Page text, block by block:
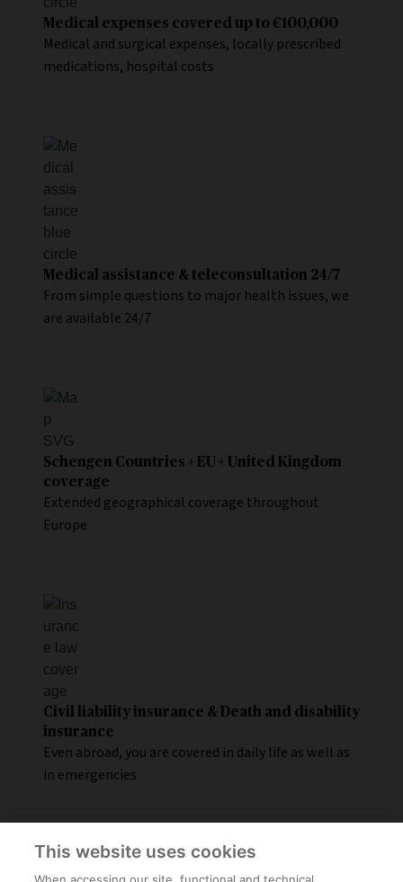
Medical expenses covered up to €100,000
Medical and surgical expenses, locally prescribed
medications, hospital costs
Medical assistance & teleconsultation 24/7
From simple questions to major health issues, we
are available 24/7
Schengen Countries + EU + United Kingdom
coverage
Extended geographical coverage throughout
Europe
Civil liability insurance & Death and disability
insurance
Even abroad, you are covered in daily life as well as
in emergencies
This website uses cookies